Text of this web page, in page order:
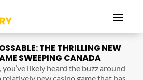
THE THRILLING NEW
SWEEPING CANADA
you’ve likely heard the buzz around